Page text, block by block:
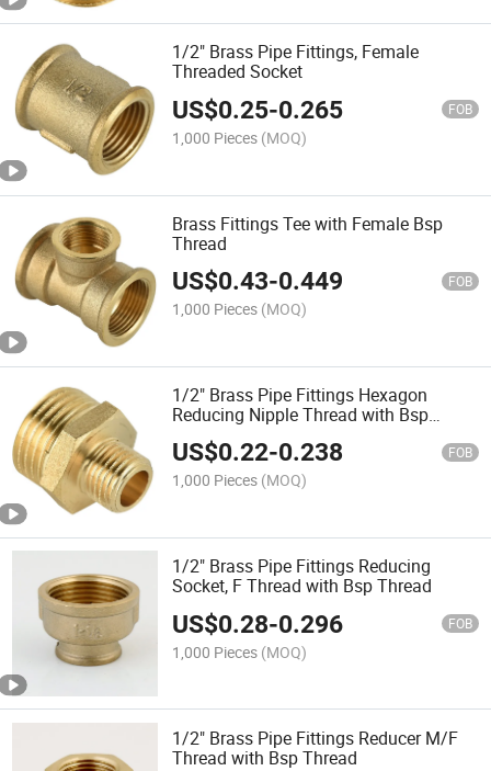
1/2" Brass Pipe Fittings, Female
Threaded Socket
US$0.25-0.265 FOB
1,000 Pieces (MOQ)
Brass Fittings Tee with Female Bsp
Thread
US$0.43-0.449 FOB
1,000 Pieces (MOQ)
1/2" Brass Pipe Fittings Hexagon
Reducing Nipple Thread with Bsp
Thread
US$0.22-0.238 FOB
1,000 Pieces (MOQ)
1/2" Brass Pipe Fittings Reducing
Socket, F Thread with Bsp Thread
US$0.28-0.296 FOB
1,000 Pieces (MOQ)
1/2" Brass Pipe Fittings Reducer M/F
Thread with Bsp Thread